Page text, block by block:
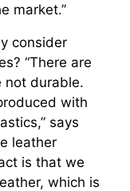
market.”
consider
“There are
not durable.
with
says
leather
is that we
which is